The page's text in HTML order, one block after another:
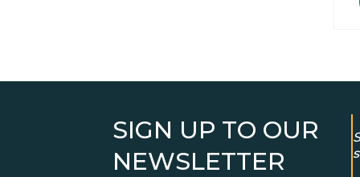
SIGN UP TO OUR
NEWSLETTER